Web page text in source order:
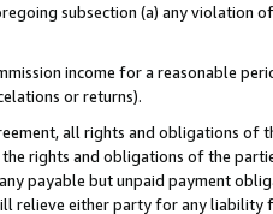
subsection (a) any violation
income for a reasonable
or returns).
all rights and obligations of
rights and obligations of the
payable but unpaid payment
relieve either party for any liability